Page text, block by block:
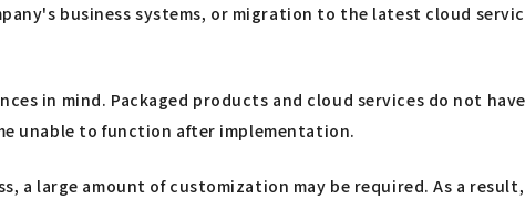
business systems, or migration to the latest cloud
in mind. Packaged products and cloud services do not
unable to function after implementation.
large amount of customization may be required. As a